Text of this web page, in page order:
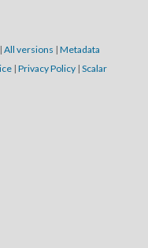
| All versions | Metadata
| Privacy Policy | Scalar